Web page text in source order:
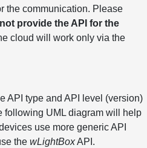
the communication. Please
provide the API for the
cloud will work only via the
API type and API level (version)
following UML diagram will help
use more generic API
the wLightBoxAPI.